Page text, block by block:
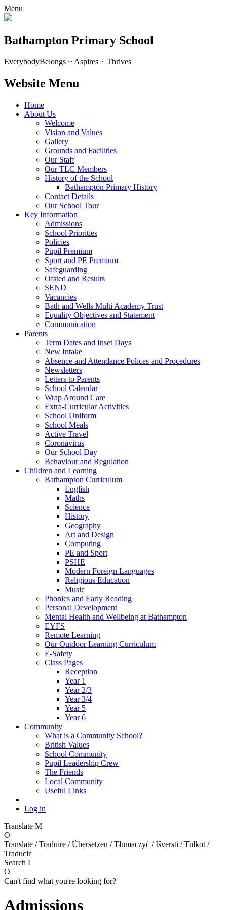
Menu
Bathampton Primary School
EverybodyBelongs ~ Aspires ~ Thrives
Website Menu
Home
About Us
Welcome
Vision and Values
Gallery
Grounds and Facilities
Our Staff
Our TLC Members
History of the School
Bathampton Primary History
Contact Details
Our School Tour
Key Information
Admissions
School Priorities
Policies
Pupil Premium
Sport and PE Premium
Safeguarding
Ofsted and Results
SEND
Vacancies
Bath and Wells Multi Academy Trust
Equality Objectives and Statement
Communication
Parents
Term Dates and Inset Days
New Intake
Absence and Attendance Polices and Procedures
Newsletters
Letters to Parents
School Calendar
Wrap Around Care
Extra-Curricular Activities
School Uniform
School Meals
Active Travel
Coronavirus
Our School Day
Behaviour and Regulation
Children and Learning
Bathampton Curriculum
English
Maths
Science
History
Geography
Art and Design
Computing
PE and Sport
PSHE
Modern Foreign Languages
Religious Education
Music
Phonics and Early Reading
Personal Development
Mental Health and Wellbeing at Bathampton
EYFS
Remote Learning
Our Outdoor Learning Curriculum
E-Safety
Class Pages
Reception
Year 1
Year 2/3
Year 3/4
Year 5
Year 6
Community
What is a Community School?
British Values
School Community
Pupil Leadership Crew
The Friends
Local Community
Useful Links
Log in
Translate M
O
Translate / Traduire / Übersetzen / Tłumaczyć / Išversti / Tulkot /
Traducir
Search L
O
Can't find what you're looking for?
Admissions